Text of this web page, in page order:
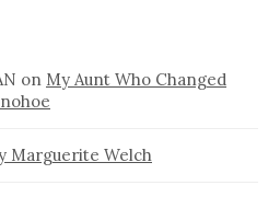
on My Aunt Who Changed
Marguerite Welch